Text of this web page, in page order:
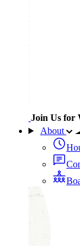
Join Us for
About